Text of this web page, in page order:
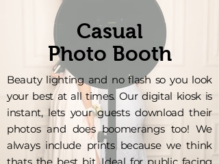
Casual
Photo Booth
Beauty lighting and no flash so you look
your best at all times. Our digital kiosk is
instant, lets your guests download their
photos and does boomerangs too! We
always include prints because we think